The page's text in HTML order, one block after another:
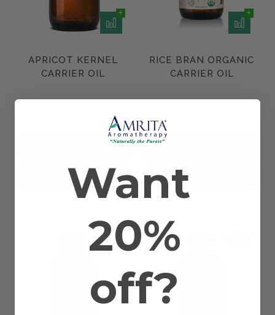
APRICOT KERNEL
CARRIER OIL
Add to Cart
RICE BRAN ORGANIC
CARRIER OIL
Add to Cart
Want
20%
off?